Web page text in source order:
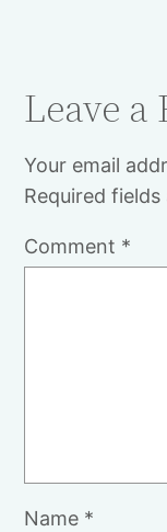
Leave a
Your email
Required
Comment *
Name *